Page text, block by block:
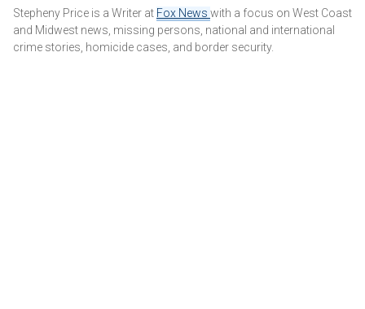
It was not immediately clear if the DA's filing would affect
Thursday's hearing, which is scheduled to start at 9:30 a.m.
local time. The court said it would be addressed when the
Stepheny Price is a Writer at Fox News with a focus on West Coast
and Midwest news, missing persons, national and international
crime stories, homicide cases, and border security.